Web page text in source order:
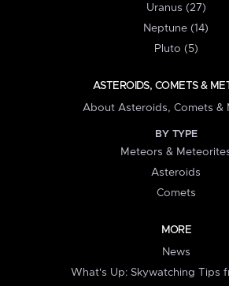
Uranus (27)
Neptune (14)
Pluto (5)
ASTEROIDS, COMETS &
About Asteroids, Comets &
BY TYPE
Meteors &
Asteroids
Comets
MORE
News
What's Up: Skywatching Tips